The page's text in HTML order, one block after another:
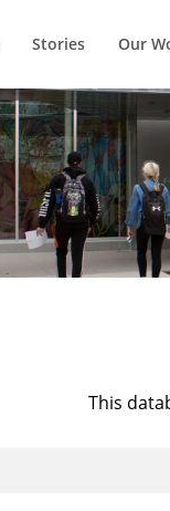
Stories Our
This